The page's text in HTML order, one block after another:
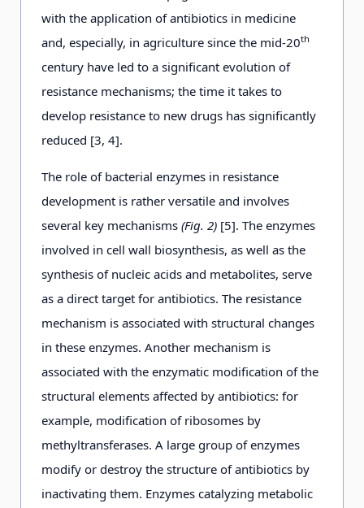
with the application of antibiotics in medicine
and, especially, in agriculture since the mid-20th
century have led to a significant evolution of
resistance mechanisms; the time it takes to
develop resistance to new drugs has significantly
reduced [3, 4].
The role of bacterial enzymes in resistance
development is rather versatile and involves
several key mechanisms (Fig. 2) [5]. The enzymes
involved in cell wall biosynthesis, as well as the
synthesis of nucleic acids and metabolites, serve
as a direct target for antibiotics. The resistance
mechanism is associated with structural changes
in these enzymes. Another mechanism is
associated with the enzymatic modification of the
structural elements affected by antibiotics: for
example, modification of ribosomes by
methyltransferases. A large group of enzymes
modify or destroy the structure of antibiotics by
inactivating them. Enzymes catalyzing metabolic